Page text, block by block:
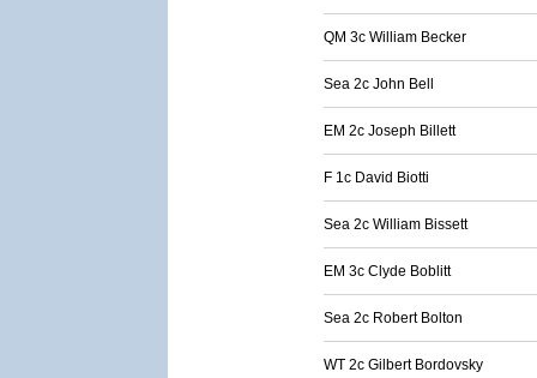
QM 3c William Becker
Sea 2c John Bell
EM 2c Joseph Billett
F 1c David Biotti
Sea 2c William Bissett
EM 3c Clyde Boblitt
Sea 2c Robert Bolton
WT 2c Gilbert Bordovsky